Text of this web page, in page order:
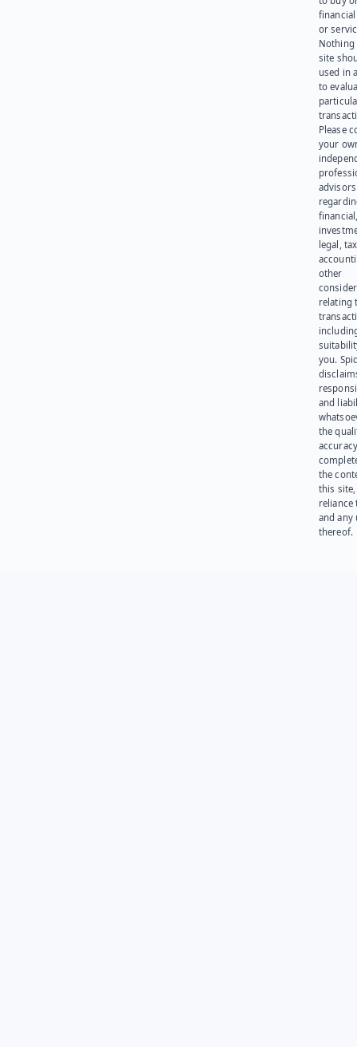
or
Nothing
site
used in
to
Please
your
advisors
legal,
other
relating
you.
and
the
the
this site,
reliance
and any
thereof.